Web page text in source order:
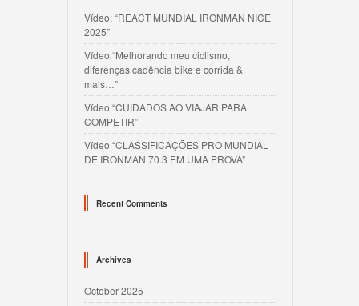
Vídeo: “REACT MUNDIAL IRONMAN NICE
2025”
Vídeo “Melhorando meu ciclismo,
diferenças cadência bike e corrida &
mais…”
Vídeo “CUIDADOS AO VIAJAR PARA
COMPETIR”
Vídeo “CLASSIFICAÇÕES PRO MUNDIAL
DE IRONMAN 70.3 EM UMA PROVA”
Recent Comments
Archives
October 2025